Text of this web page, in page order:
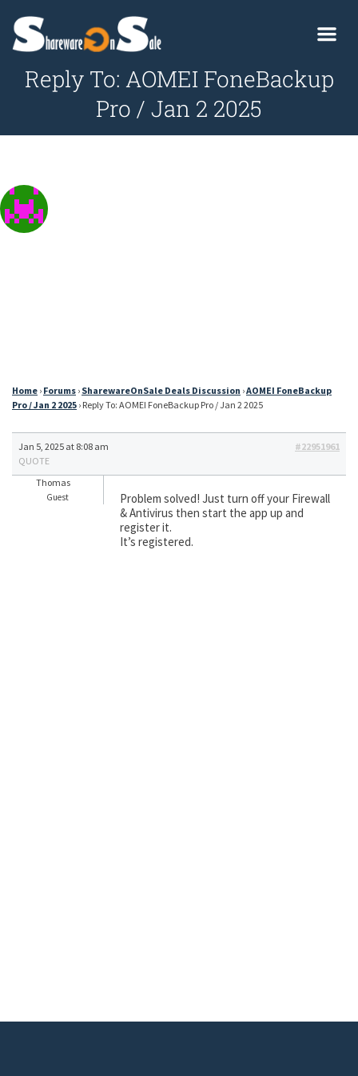
Reply To: AOMEI FoneBackup
Pro / Jan 2 2025
Home › Forums › SharewareOnSale Deals Discussion ›AOMEI FoneBackup
Pro / Jan 2 2025 › Reply To: AOMEI FoneBackup Pro / Jan 2 2025
Jan 5, 2025 at 8:08 am
#22951961
QUOTE
Thomas
Guest
Problem solved! Just turn off your Firewall
& Antivirus then start the app up and
register it.
It’s registered.